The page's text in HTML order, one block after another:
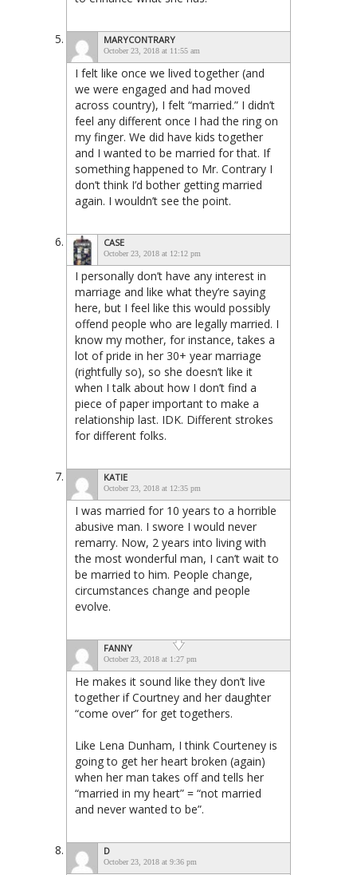
MARYCONTRARY
October 23, 2018 at 11:55 am
I felt like once we lived together (and
we were engaged and had moved
across country), I felt “married.” I didn’t
feel any different once I had the ring on
my finger. We did have kids together
and I wanted to be married for that. If
something happened to Mr. Contrary I
don’t think I’d bother getting married
again. I wouldn’t see the point.
CASE
October 23, 2018 at 12:12 pm
I personally don’t have any interest in
marriage and like what they’re saying
here, but I feel like this would possibly
offend people who are legally married. I
know my mother, for instance, takes a
lot of pride in her 30+ year marriage
(rightfully so), so she doesn’t like it
when I talk about how I don’t find a
piece of paper important to make a
relationship last. IDK. Different strokes
for different folks.
KATIE
October 23, 2018 at 12:35 pm
I was married for 10 years to a horrible
abusive man. I swore I would never
remarry. Now, 2 years into living with
the most wonderful man, I can’t wait to
be married to him. People change,
circumstances change and people
evolve.
FANNY
October 23, 2018 at 1:27 pm
He makes it sound like they don’t live
together if Courtney and her daughter
“come over” for get togethers.
Like Lena Dunham, I think Courteney is
going to get her heart broken (again)
when her man takes off and tells her
“married in my heart” = “not married
and never wanted to be”.
D
October 23, 2018 at 9:36 pm